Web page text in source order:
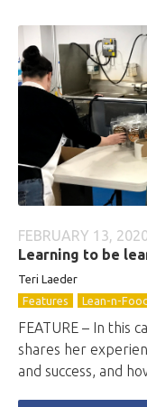
FEBRUARY 13,
Learning to be
Teri Laeder
Features
Lean-n-Food
FEATURE – In this
shares her
and success, and